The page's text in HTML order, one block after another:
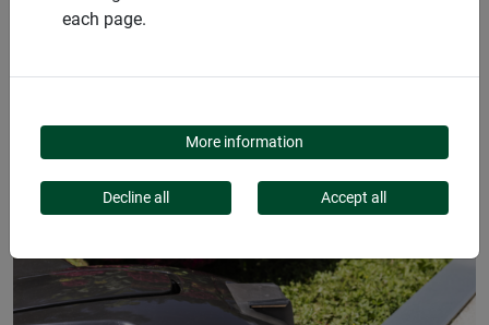
EASYMOW MOWING
each page.
More information
Decline all Accept all